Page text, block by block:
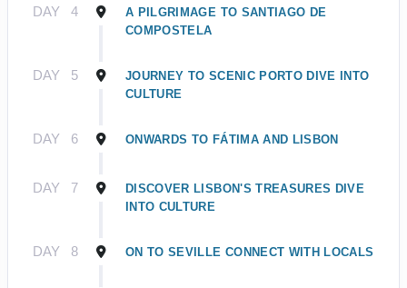
DAY 4
A PILGRIMAGE TO SANTIAGO DE
COMPOSTELA
DAY 5
JOURNEY TO SCENIC PORTO DIVE INTO
CULTURE
DAY 6 ONWARDS TO FÁTIMA AND LISBON
DAY 7
DISCOVER LISBON'S TREASURES DIVE
INTO CULTURE
DAY 8 ON TO SEVILLE CONNECT WITH LOCALS